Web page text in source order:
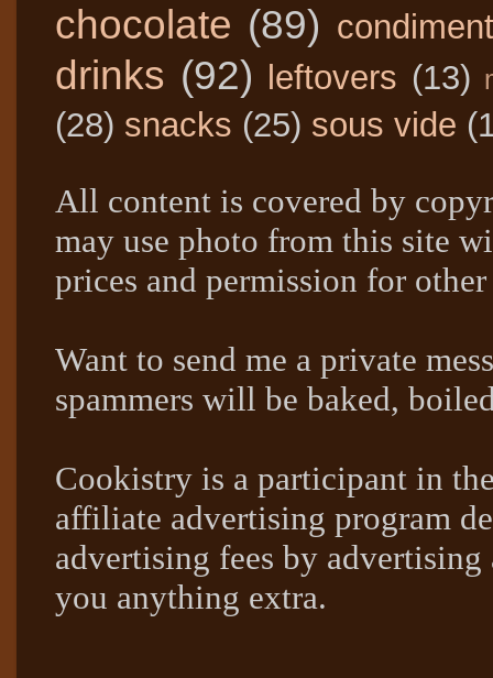
chocolate (89)
drinks (92) leftovers (13)
(28) snacks (25) sous vide
All content is covered by
may use photo from this site
prices and permission for other
Want to send me a private
spammers will be baked,
Cookistry is a participant in
affiliate advertising program
advertising fees by
you anything extra.